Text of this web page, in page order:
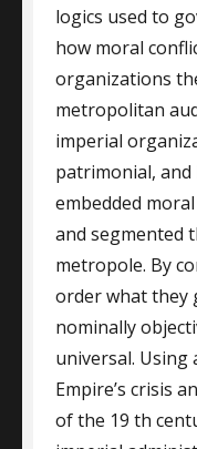
logics used to
how moral
organizations
metropolitan
imperial
patrimonial, and
embedded
and segmented
metropole. By
order what they
nominally
universal. Using
Empire’s crisis
of the 19 th